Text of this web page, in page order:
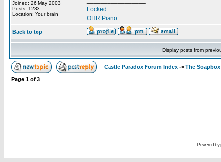
Joined: 26 May 2003
Posts: 1233
Location: Your brain
Locked
OHR Piano
Back to top
Display posts from
Castle Paradox Forum Index -> The Soapbox
Page 1 of 3
Powered by